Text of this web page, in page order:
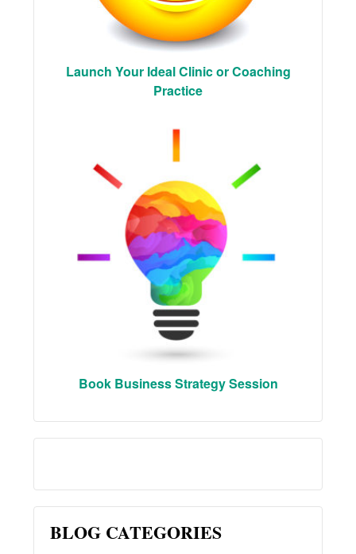
Launch Your Ideal Clinic or Coaching
Practice
Book Business Strategy Session
BLOG CATEGORIES